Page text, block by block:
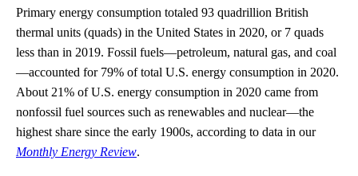
Primary energy consumption totaled 93 quadrillion British
thermal units (quads) in the United States in 2020, or 7 quads
less than in 2019. Fossil fuels—petroleum, natural gas, and coal
—accounted for 79% of total U.S. energy consumption in 2020.
About 21% of U.S. energy consumption in 2020 came from
nonfossil fuel sources such as renewables and nuclear—the
highest share since the early 1900s, according to data in our
Monthly Energy Review.